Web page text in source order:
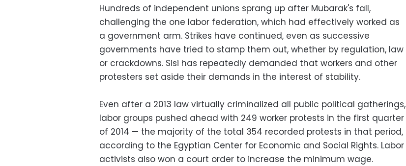
Hundreds of independent unions sprang up after Mubarak's fall,
challenging the one labor federation, which had effectively worked as
a government arm. Strikes have continued, even as successive
governments have tried to stamp them out, whether by regulation, law
or crackdowns. Sisi has repeatedly demanded that workers and other
protesters set aside their demands in the interest of stability.
Even after a 2013 law virtually criminalized all public political gatherings,
labor groups pushed ahead with 249 worker protests in the first quarter
of 2014 — the majority of the total 354 recorded protests in that period,
according to the Egyptian Center for Economic and Social Rights. Labor
activists also won a court order to increase the minimum wage.